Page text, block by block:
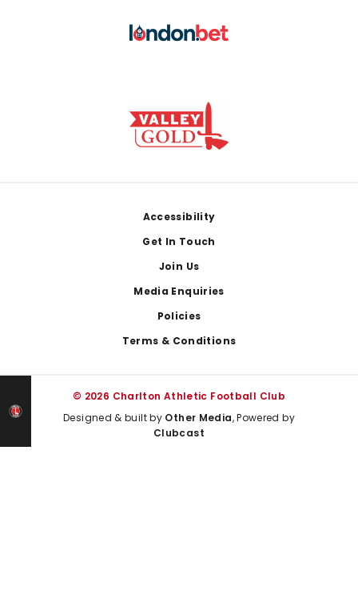
Accessibility
Get In Touch
Join Us
Media Enquiries
Policies
Terms & Conditions
© 2026 Charlton Athletic Football Club
Designed & built by Other Media, Powered by
Clubcast